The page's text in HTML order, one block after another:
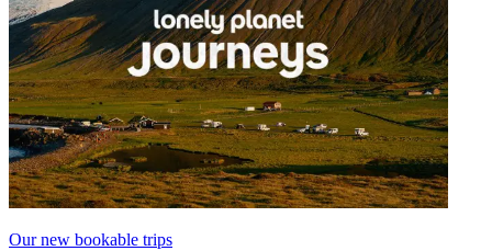
Our new bookable trips